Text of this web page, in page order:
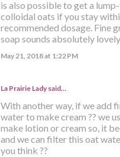
is also possible to get a
colloidal oats if you stay
recommended dosage. Fine
soap sounds absolutely
May 21, 2018 at 1:22 PM
La Prairie Lady said…
With another way, if we add
water to make cream ?? we
make lotion or cream so, it
and we can filter this oat
you think ??